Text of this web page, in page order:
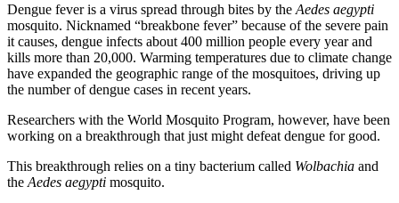
Dengue fever is a virus spread through bites by the Aedes aegypti
mosquito. Nicknamed “breakbone fever” because of the severe pain
it causes, dengue infects about 400 million people every year and
kills more than 20,000. Warming temperatures due to climate change
have expanded the geographic range of the mosquitoes, driving up
the number of dengue cases in recent years.
Researchers with the World Mosquito Program, however, have been
working on a breakthrough that just might defeat dengue for good.
This breakthrough relies on a tiny bacterium called Wolbachia and
the Aedes aegypti mosquito.